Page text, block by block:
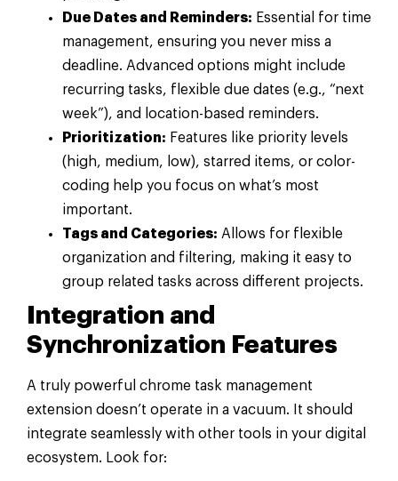
Due Dates and Reminders: Essential for time
management, ensuring you never miss a
deadline. Advanced options might include
recurring tasks, flexible due dates (e.g., “next
week”), and location-based reminders.
Prioritization: Features like priority levels
(high, medium, low), starred items, or color-
coding help you focus on what’s most
important.
Tags and Categories: Allows for flexible
organization and filtering, making it easy to
group related tasks across different projects.
Integration and
Synchronization Features
A truly powerful chrome task management
extension doesn’t operate in a vacuum. It should
integrate seamlessly with other tools in your digital
ecosystem. Look for: